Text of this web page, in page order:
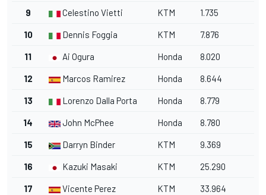
9 Celestino Vietti KTM 1.735
10 Dennis Foggia KTM 7.876
11 Ai Ogura Honda 8.020
12 Marcos Ramirez Honda 8.644
13 Lorenzo Dalla Porta Honda 8.779
14 John McPhee Honda 8.780
15 Darryn Binder KTM 9.369
16 Kazuki Masaki KTM 25.290
17 Vicente Perez KTM 33.964